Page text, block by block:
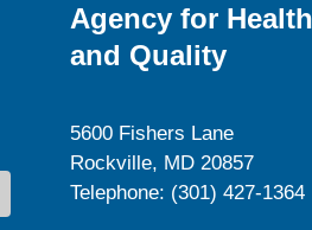
Agency for
and Quality
5600 Fishers Lane
Rockville, MD 20857
Telephone: (301) 427-1364